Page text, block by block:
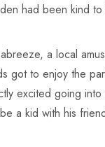
had been kind
a local
got to enjoy the
excited going
a kid with his